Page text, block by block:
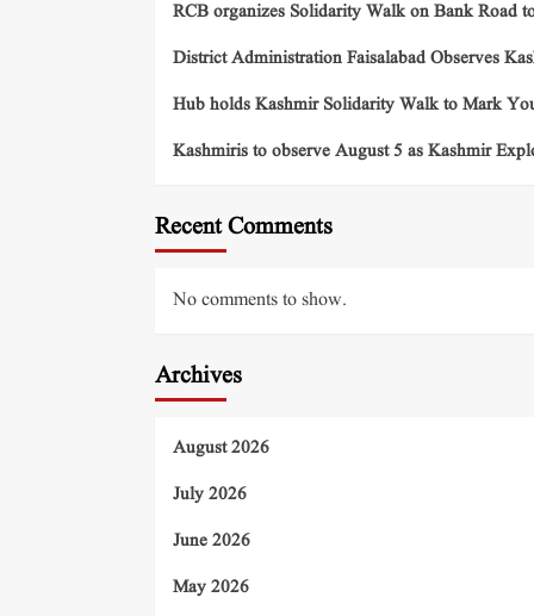
RCB organizes Solidarity Walk on Bank Road
District Administration Faisalabad Observes
Hub holds Kashmir Solidarity Walk to Mark
Kashmiris to observe August 5 as Kashmir
Recent Comments
No comments to show.
Archives
August 2026
July 2026
June 2026
May 2026